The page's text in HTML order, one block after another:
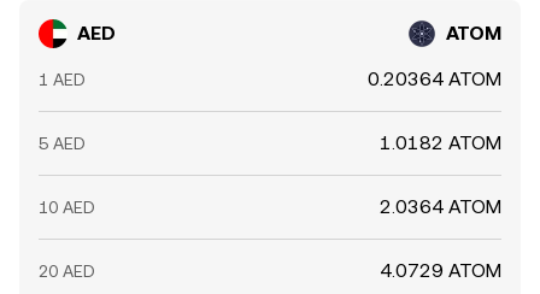
AED ATOM
1 AED 0.20364 ATOM
5 AED 1.0182 ATOM
10 AED 2.0364 ATOM
20 AED 4.0729 ATOM